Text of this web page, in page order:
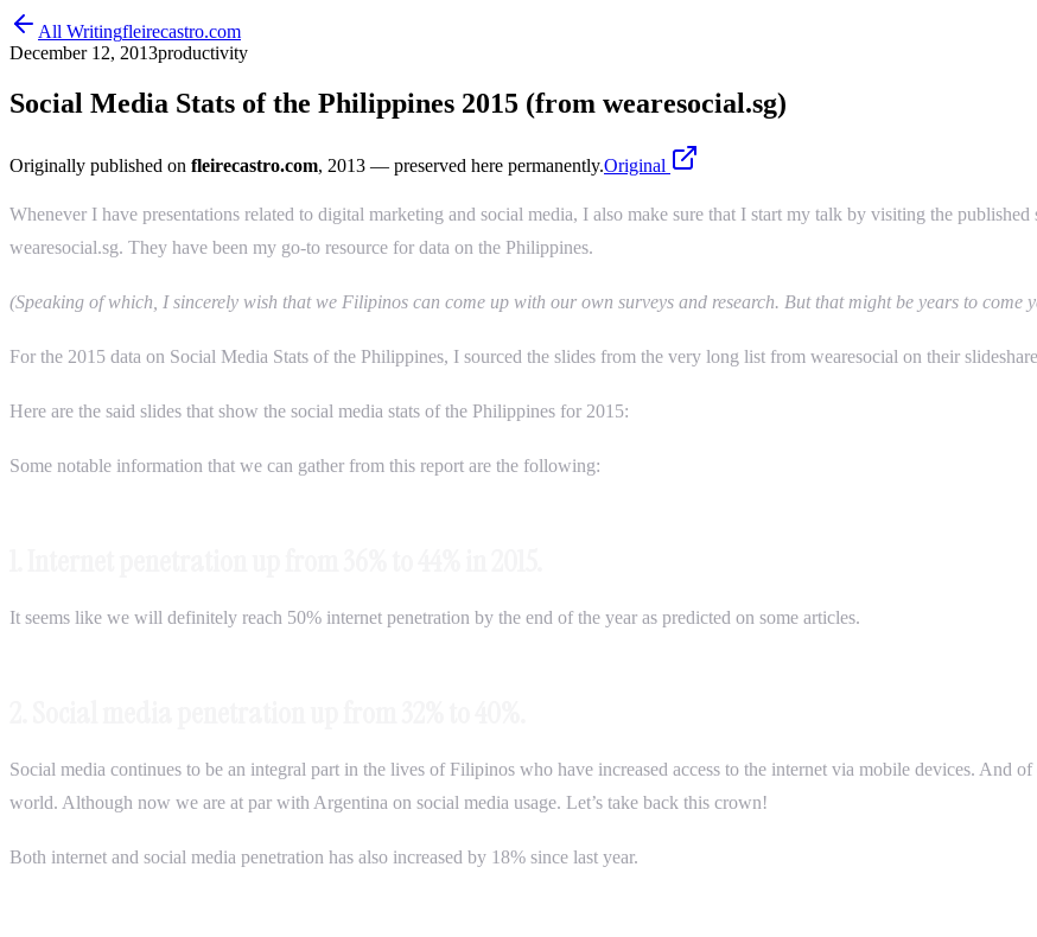
All Writingfleirecastro.com
December 12, 2013productivity
Social Media Stats of the Philippines 2015 (from wearesocial.sg)
Originally published on fleirecastro.com, 2013 — preserved here permanently.Original
Whenever I have presentations related to digital marketing and social media, I also make sure that I start my talk by visiting the
wearesocial.sg. They have been my go-to resource for data on the Philippines.
(Speaking of which, I sincerely wish that we Filipinos can come up with our own surveys and research. But that might be years to come
For the 2015 data on Social Media Stats of the Philippines, I sourced the slides from the very long list from wearesocial on their
Here are the said slides that show the social media stats of the Philippines for 2015:
Some notable information that we can gather from this report are the following:
It seems like we will definitely reach 50% internet penetration by the end of the year as predicted on some articles.
Social media continues to be an integral part in the lives of Filipinos who have increased access to the internet via mobile devices. And
world. Although now we are at par with Argentina on social media usage. Let’s take back this crown!
Both internet and social media penetration has also increased by 18% since last year.